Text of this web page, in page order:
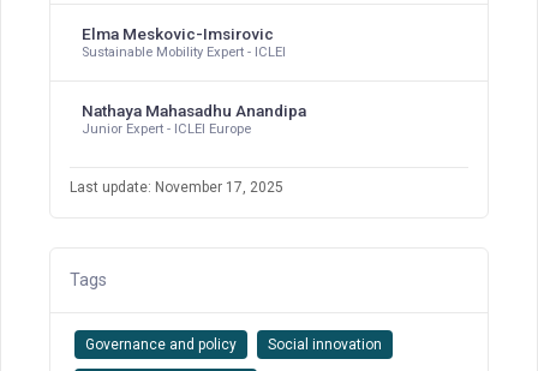
Elma Meskovic-Imsirovic
Sustainable Mobility Expert - ICLEI
Nathaya Mahasadhu Anandipa
Junior Expert - ICLEI Europe
Last update: November 17, 2025
Tags
Governance and policy Social innovation